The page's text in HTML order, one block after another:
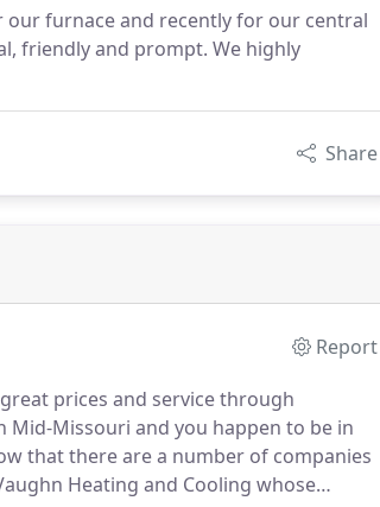
our furnace and recently for our central
friendly and prompt. We highly
Share
Report
prices and service through
Mid-Missouri and you happen to be in
that there are a number of companies
Heating and Cooling whose